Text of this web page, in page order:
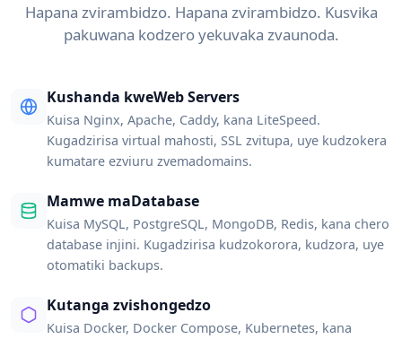
Hapana zvirambidzo. Hapana zvirambidzo. Kusvika
pakuwana kodzero yekuvaka zvaunoda.
Kushanda kweWeb Servers
Kuisa Nginx, Apache, Caddy, kana LiteSpeed.
Kugadzirisa virtual mahosti, SSL zvitupa, uye kudzokera
kumatare ezviuru zvemadomains.
Mamwe maDatabase
Kuisa MySQL, PostgreSQL, MongoDB, Redis, kana chero
database injini. Kugadzirisa kudzokorora, kudzora, uye
otomatiki backups.
Kutanga zvishongedzo
Kuisa Docker, Docker Compose, Kubernetes, kana